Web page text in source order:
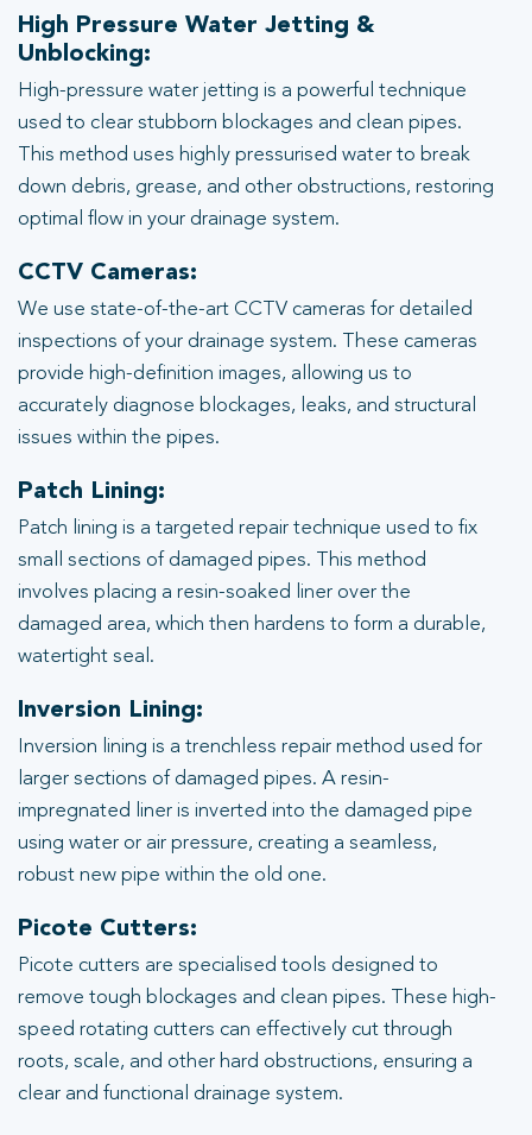
High Pressure Water Jetting &
Unblocking:
High-pressure water jetting is a powerful technique
used to clear stubborn blockages and clean pipes.
This method uses highly pressurised water to break
down debris, grease, and other obstructions, restoring
optimal flow in your drainage system.
CCTV Cameras:
We use state-of-the-art CCTV cameras for detailed
inspections of your drainage system. These cameras
provide high-definition images, allowing us to
accurately diagnose blockages, leaks, and structural
issues within the pipes.
Patch Lining:
Patch lining is a targeted repair technique used to fix
small sections of damaged pipes. This method
involves placing a resin-soaked liner over the
damaged area, which then hardens to form a durable,
watertight seal.
Inversion Lining:
Inversion lining is a trenchless repair method used for
larger sections of damaged pipes. A resin-
impregnated liner is inverted into the damaged pipe
using water or air pressure, creating a seamless,
robust new pipe within the old one.
Picote Cutters:
Picote cutters are specialised tools designed to
remove tough blockages and clean pipes. These high-
speed rotating cutters can effectively cut through
roots, scale, and other hard obstructions, ensuring a
clear and functional drainage system.